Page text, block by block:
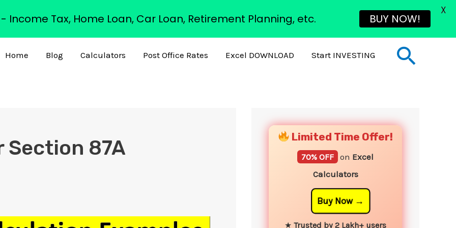
Home Blog Calculators Post Office Rates Excel DOWNLOAD Start INVESTING
Section 87A Limited Time Offer!
70% OFF on Excel
Calculators
Buy Now
★ Trusted by 2 Lakh+ users
Income Tax, Home Loan, Car Loan, Retirement Planning, etc. BUY NOW!
X